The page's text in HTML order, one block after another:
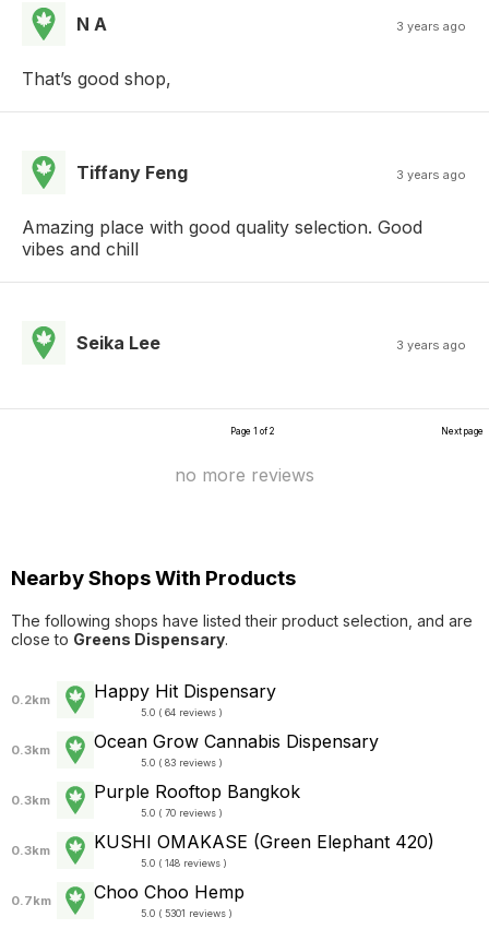
N A 3 years ago
That’s good shop,
Tiffany Feng 3 years ago
Amazing place with good quality selection. Good
vibes and chill
Seika Lee 3 years ago
Page 1 of 2 Next page
no more reviews
Nearby Shops With Products
The following shops have listed their product selection, and are
close to Greens Dispensary.
0.2km Happy Hit Dispensary
5.0 ( 64 reviews )
0.3km Ocean Grow Cannabis Dispensary
5.0 ( 83 reviews )
0.3km Purple Rooftop Bangkok
5.0 ( 70 reviews )
0.3km KUSHI OMAKASE (Green Elephant 420)
5.0 ( 148 reviews )
0.7km Choo Choo Hemp
5.0 ( 5301 reviews )